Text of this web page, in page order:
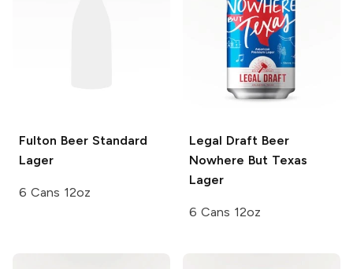
Fulton BeerStandard
Lager
6 Cans 12oz
Legal Draft Beer
Nowhere But Texas
Lager
6 Cans 12oz